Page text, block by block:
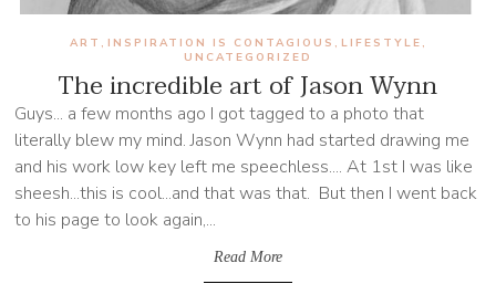
The incredible art of Jason Wynn
ART , INSPIRATION IS CONTAGIOUS , LIFESTYLE ,
UNCATEGORIZED
Guys... a few months ago I got tagged to a photo that
literally blew my mind. Jason Wynn had started drawing me
and his work low key left me speechless.... At 1st I was like
sheesh...this is cool...and that was that. But then I went back
to his page to look again,...
Read More